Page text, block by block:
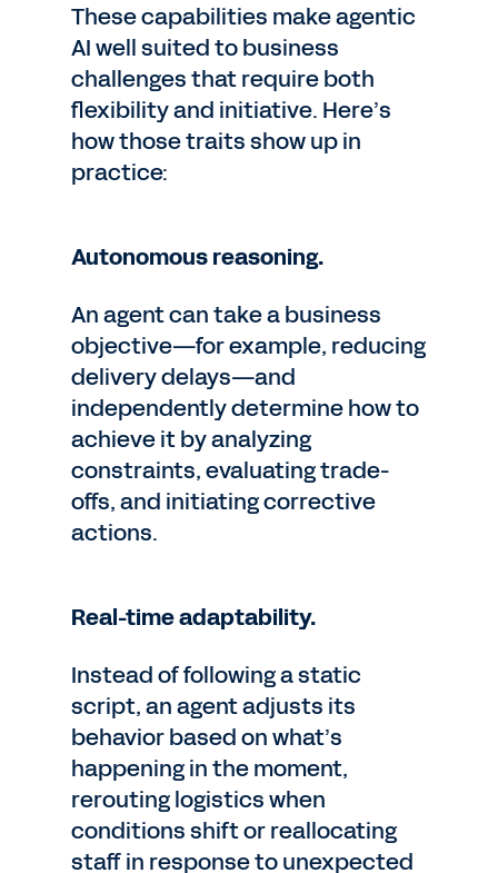
These capabilities make agentic
AI well suited to business
challenges that require both
flexibility and initiative. Here’s
how those traits show up in
practice:
Autonomous reasoning.
An agent can take a business
objective—for example, reducing
delivery delays—and
independently determine how to
achieve it by analyzing
constraints, evaluating trade-
offs, and initiating corrective
actions.
Real-time adaptability.
Instead of following a static
script, an agent adjusts its
behavior based on what’s
happening in the moment,
rerouting logistics when
conditions shift or reallocating
staff in response to unexpected